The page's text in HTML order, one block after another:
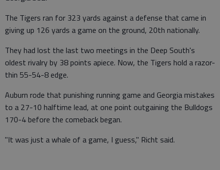
The Tigers ran for 323 yards against a defense that came in
giving up 126 yards a game on the ground, 20th nationally.
They had lost the last two meetings in the Deep South's
oldest rivalry by 38 points apiece. Now, the Tigers hold a razor-
thin 55-54-8 edge.
Auburn rode that punishing running game and Georgia mistakes
to a 27-10 halftime lead, at one point outgaining the Bulldogs
170-4 before the comeback began.
"It was just a whale of a game, I guess," Richt said.